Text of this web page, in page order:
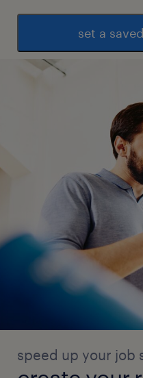
technical
Supplier cyber
Cyber security
operating
Cyber security
set a
speed up your job